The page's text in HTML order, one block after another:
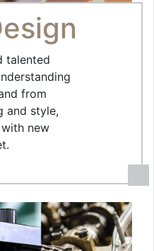
talented
from
and style,
new